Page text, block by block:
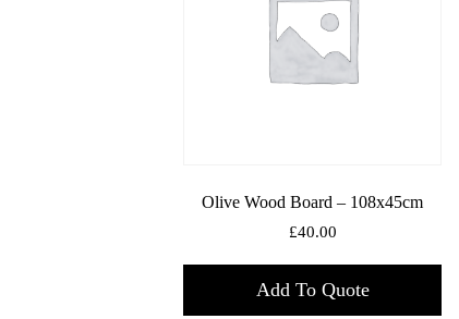
Olive Wood Board – 108x45cm
£40.00
Add To Quote